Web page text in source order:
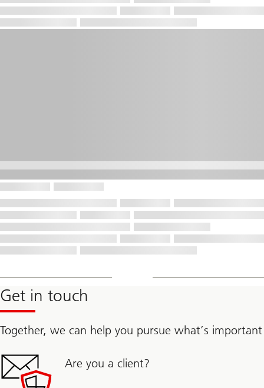
Get in touch
Together, we can help you pursue what’s important
Are you a client?